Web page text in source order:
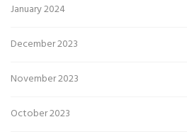
January 2024
December 2023
November 2023
October 2023